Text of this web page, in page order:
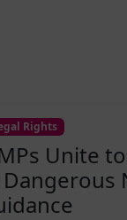
Rights
Unite